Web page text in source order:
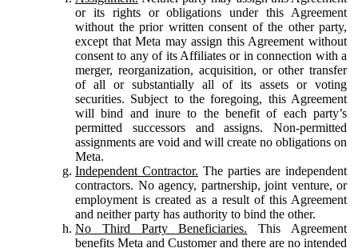
or its rights or obligations under this Agreement
without the prior written consent of the other party,
except that Meta may assign this Agreement without
consent to any of its Affiliates or in connection with a
merger, reorganization, acquisition, or other transfer
of all or substantially all of its assets or voting
securities. Subject to the foregoing, this Agreement
will bind and inure to the benefit of each party’s
permitted successors and assigns. Non-permitted
assignments are void and will create no obligations on
Meta.
Independent Contractor. The parties are independent
contractors. No agency, partnership, joint venture, or
employment is created as a result of this Agreement
and neither party has authority to bind the other.
No Third Party Beneficiaries. This Agreement
benefits Meta and Customer and there are no intended